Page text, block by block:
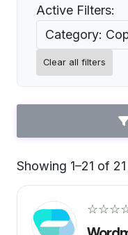
Active Filters:
Category:
Clear all filters
Showing 1–21 of